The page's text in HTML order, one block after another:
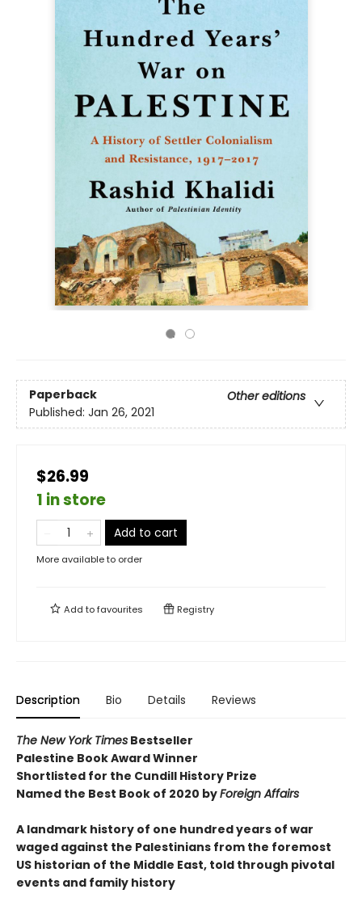
Paperback
Other editions
Published: Jan 26, 2021
$26.99
1 in store
Add to cart
More available to order
Add tofavourites Registry
Description Bio Details Reviews
The New York Times Bestseller
Palestine Book Award Winner
Shortlisted for the Cundill History Prize
Named the Best Book of 2020 byForeign Affairs
A landmark history of one hundred years of war
waged against the Palestinians from the foremost
US historian of the Middle East, told through pivotal
events and family history